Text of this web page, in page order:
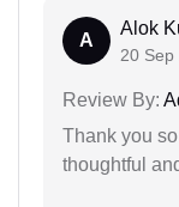
A
Alok
20 Sep
Review By:
Thank you
thoughtful